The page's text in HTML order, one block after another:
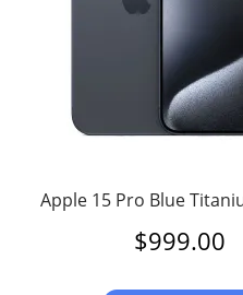
Apple 15 Pro Blue
$999.00